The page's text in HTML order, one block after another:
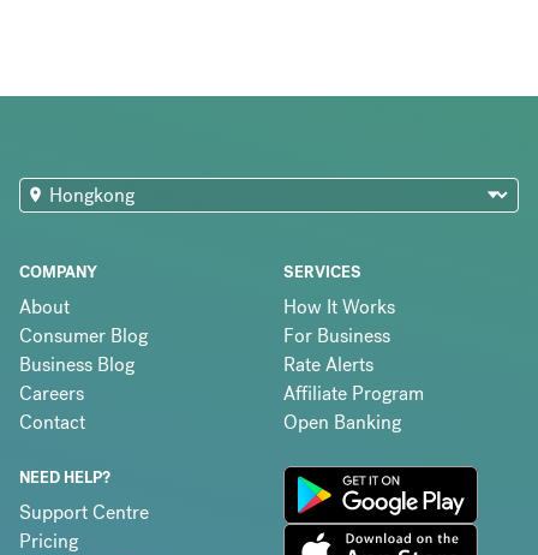
COMPANY
About
Consumer Blog
Business Blog
Careers
Contact
SERVICES
How It Works
For Business
Rate Alerts
Affiliate Program
Open Banking
NEED HELP?
Support Centre
Pricing